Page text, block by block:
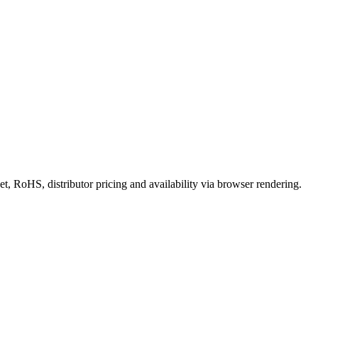
RoHS, distributor pricing and availability via browser rendering.